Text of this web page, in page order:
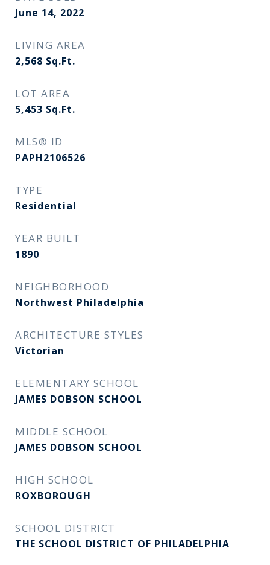
June 14, 2022
LIVING AREA
2,568 Sq.Ft.
LOT AREA
5,453 Sq.Ft.
MLS® ID
PAPH2106526
TYPE
Residential
YEAR BUILT
1890
NEIGHBORHOOD
Northwest Philadelphia
ARCHITECTURE STYLES
Victorian
ELEMENTARY SCHOOL
JAMES DOBSON SCHOOL
MIDDLE SCHOOL
JAMES DOBSON SCHOOL
HIGH SCHOOL
ROXBOROUGH
SCHOOL DISTRICT
THE SCHOOL DISTRICT OF PHILADELPHIA